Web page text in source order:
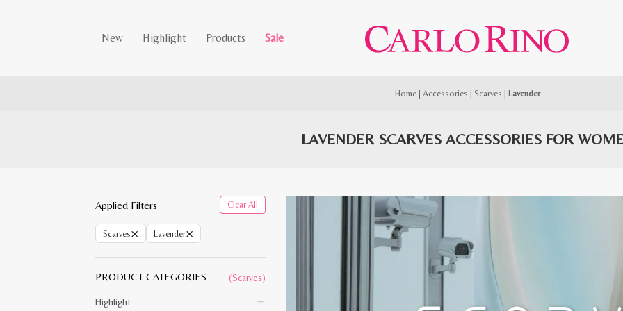
New Highlight Products Sale
Home| Accessories Scarves Lavender
LAVENDER SCARVES ACCESSORIES FOR
Applied Filters Clear All
Scarves× Lavender×
PRODUCT CATEGORIES (Scarves)
Highlight